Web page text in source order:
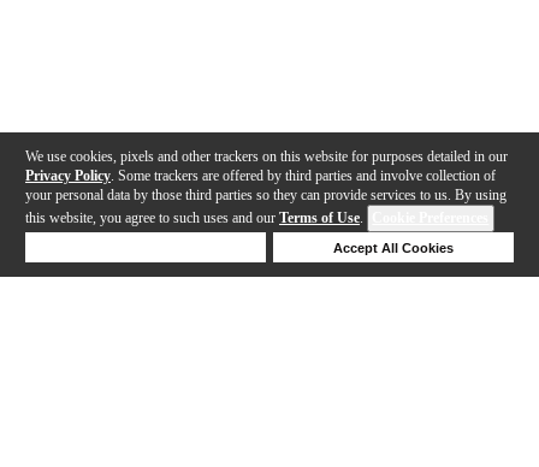
We use cookies, pixels and other trackers on this website for purposes detailed in our
Privacy Policy . Some trackers are offered by third parties and involve collection of
your personal data by those third parties so they can provide services to us. By using
this website, you agree to such uses and our Terms of Use.
Accept All Cookies